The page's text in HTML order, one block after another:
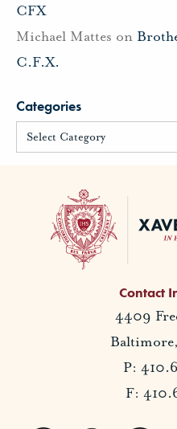
CFX
Michael Mattes on
C.F.X.
Categories
Contact
4409
P:
F: